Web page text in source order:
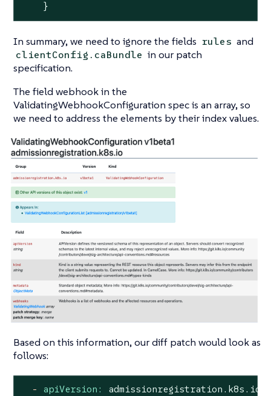
    }
In summary, we need to ignore the fields rules and
clientConfig.caBundle in our patch
specification.
The field webhook in the
ValidatingWebhookConfiguration spec is an array, so
we need to address the elements by their index values.
Based on this information, our diff patch would look as
follows:
- apiVersion:
admissionregistration.k8s.io/